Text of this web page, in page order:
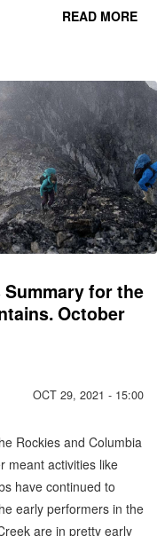
READ MORE
for the
October
OCT 29, 2021 - 15:00
Rockies and Columbia
meant activities like
have continued to
early performers in the
are in pretty early